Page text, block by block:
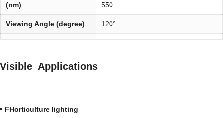
(nm)
550
Viewing Angle (degree) 120°
Visible Applications
• FHorticulture lighting